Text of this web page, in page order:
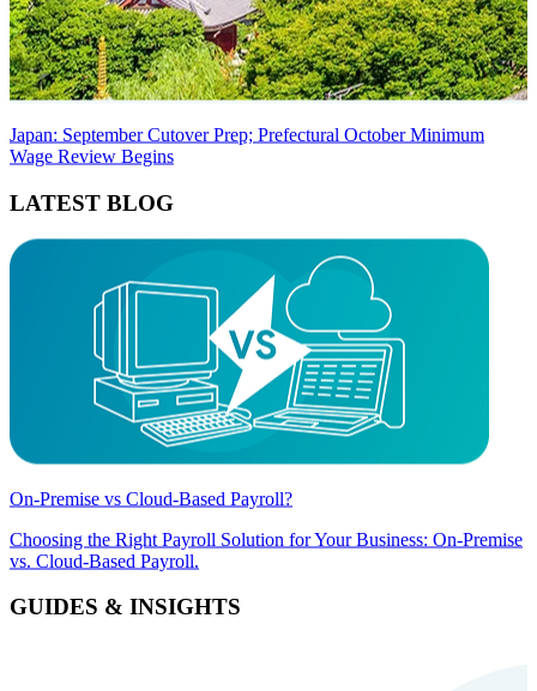
Japan: September Cutover Prep; Prefectural October Minimum
Wage Review Begins
LATEST BLOG
On-Premise vs Cloud-Based Payroll?
Choosing the Right Payroll Solution for Your Business: On-Premise
vs. Cloud-Based Payroll.
GUIDES & INSIGHTS